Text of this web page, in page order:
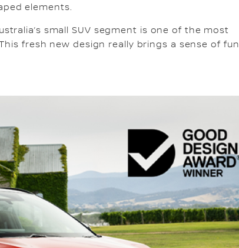
elements.
small SUV segment is one of the most
fresh new design really brings a sense of fun